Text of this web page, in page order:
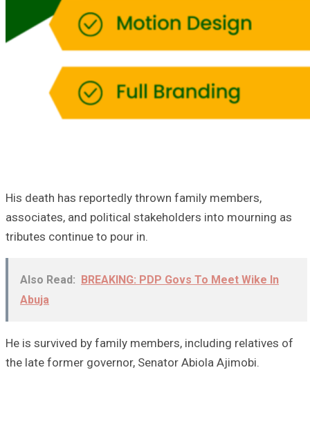
His death has reportedly thrown family members,
associates, and political stakeholders into mourning as
tributes continue to pour in.
Also Read: BREAKING: PDP Govs To Meet Wike In
Abuja
He is survived by family members, including relatives of
the late former governor, Senator Abiola Ajimobi.